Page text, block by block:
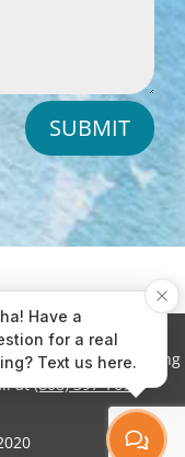
SUBMIT
need help navigating
at(808) 397-7678
Have a
for a real
Text us here.